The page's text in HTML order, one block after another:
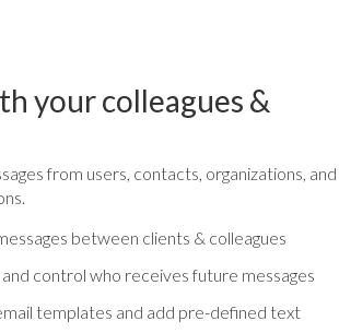
your colleagues &
from users, contacts, organizations, and
between clients & colleagues
and control who receives future messages
templates and add pre-defined text